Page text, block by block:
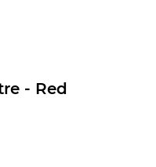
- Red